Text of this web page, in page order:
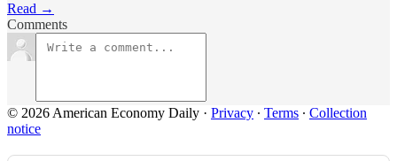
Read →
Comments
© 2026 American Economy Daily · Privacy ∙ Terms ∙ Collection
notice